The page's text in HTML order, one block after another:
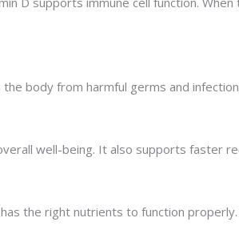
body from harmful germs and
well-being. It also supports faster
the right nutrients to function